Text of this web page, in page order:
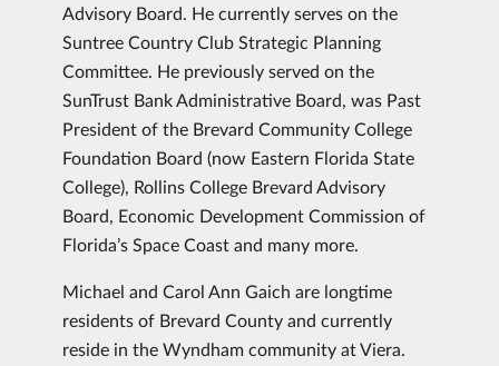
Advisory Board. He currently serves on the
Suntree Country Club Strategic Planning
Committee. He previously served on the
SunTrust Bank Administrative Board, was Past
President of the Brevard Community College
Foundation Board (now Eastern Florida State
College), Rollins College Brevard Advisory
Board, Economic Development Commission of
Florida’s Space Coast and many more.
Michael and Carol Ann Gaich are longtime
residents of Brevard County and currently
reside in the Wyndham community at Viera.